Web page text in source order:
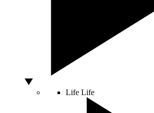
Life Life